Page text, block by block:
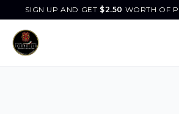
SIGN UP AND GET $2.50 WORTH OF